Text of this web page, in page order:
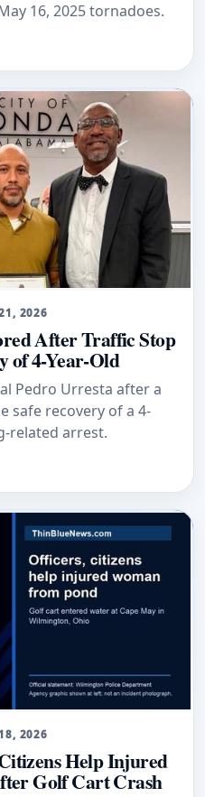
16, 2025 tornadoes.
2026
After Traffic Stop
of 4-Year-Old
Pedro Urresta after a
safe recovery of a 4-
related arrest.
2026
Help Injured
Golf Cart Crash